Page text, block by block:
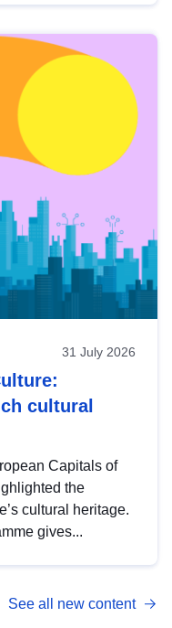
31 July 2026
cultural
Capitals of
the
cultural heritage.
gives...
See all new content